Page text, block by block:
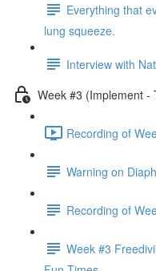
Everything that
lung squeeze.
Interview with
Week #3 (Implement -
Recording of
Warning on
Recording of
Week #3